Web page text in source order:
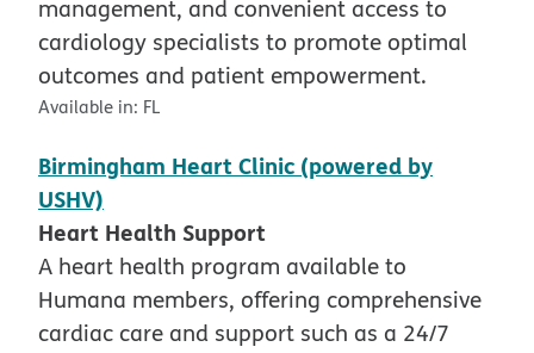
management, and convenient access to
cardiology specialists to promote optimal
outcomes and patient empowerment.
Available in: FL
Birmingham Heart Clinic (powered by
USHV)
Heart Health Support
A heart health program available to
Humana members, offering comprehensive
cardiac care and support such as a 24/7